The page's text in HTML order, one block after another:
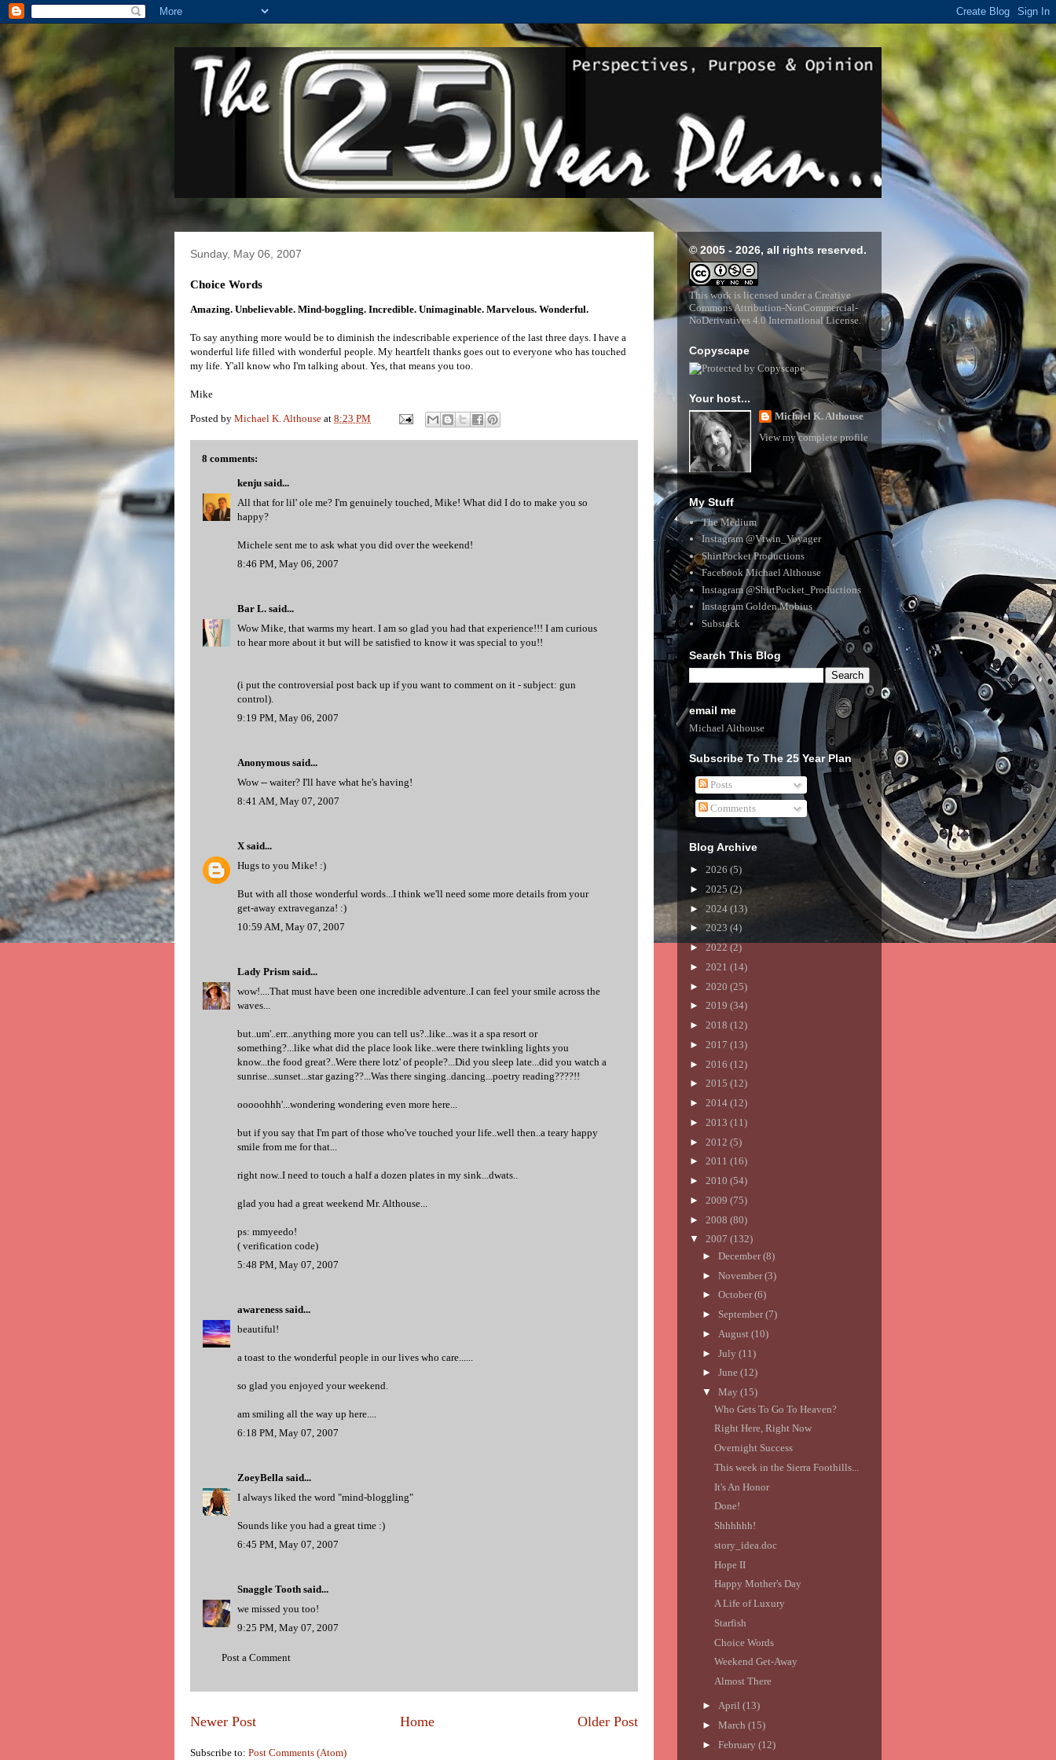
Sunday, May 06, 2007
Choice Words
Amazing. Unbelievable. Mind-boggling. Incredible. Unimaginable. Marvelous. Wonderful.
To say anything more would be to diminish the indescribable experience of the last three days. I have a
wonderful life filled with wonderful people. My heartfelt thanks goes out to everyone who has touched
my life. Y'all know who I'm talking about. Yes, that means you too.
Mike
Posted by Michael K. Althouse at 8:23 PM
8 comments:
kenju said...
All that for lil' ole me? I'm genuinely touched, Mike! What did I do to make you so
happy?
Michele sent me to ask what you did over the weekend!
8:46 PM, May 06, 2007
Bar L. said...
Wow Mike, that warms my heart. I am so glad you had that experience!!! I am curious
to hear more about it but will be satisfied to know it was special to you!!
(i put the controversial post back up if you want to comment on it - subject: gun
control).
9:19 PM, May 06, 2007
Anonymous said...
Wow -- waiter? I'll have what he's having!
8:41 AM, May 07, 2007
Xsaid...
Hugs to you Mike! :)
But with all those wonderful words...I think we'll need some more details from your
get-away extraveganza! :)
10:59 AM, May 07, 2007
Lady Prism said...
wow!....That must have been one incredible adventure..I can feel your smile across the
waves...
but..um'..err...anything more you can tell us?..like...was it a spa resort or
something?...like what did the place look like..were there twinkling lights you
know...the food great?..Were there lotz' of people?...Did you sleep late...did you watch a
sunrise...sunset...star gazing??...Was there singing..dancing...poetry reading????!!
ooooohhh'...wondering wondering even more here...
but if you say that I'm part of those who've touched your life..well then..a teary happy
smile from me for that...
right now..I need to touch a half a dozen plates in my sink...dwats..
glad you had a great weekend Mr. Althouse...
ps: mmyeedo!
( verification code)
5:48 PM, May 07, 2007
awareness said...
beautiful!
a toast to the wonderful people in our lives who care......
so glad you enjoyed your weekend.
am smiling all the way up here....
6:18 PM, May 07, 2007
ZoeyBella said...
I always liked the word "mind-bloggling"
Sounds like you had a great time :)
6:45 PM, May 07, 2007
Snaggle Tooth said...
we missed you too!
9:25 PM, May 07, 2007
Post a Comment
Newer Post Older Post
Home
Subscribe to: Post Comments (Atom)
© 2005 - 2026, all rights reserved.
This work is licensed under a Creative
Commons Attribution-NonCommercial-
NoDerivatives 4.0 International License.
Copyscape
Your host...
Michael K. Althouse
View my complete profile
My Stuff
The Medium
Instagram @Vtwin_Voyager
ShirtPocket Productions
Facebook Michael Althouse
Instagram @ShirtPocket_Productions
Instagram Golden.Mobius
Substack
Search This Blog
email me
Michael Althouse
Subscribe To The 25 Year Plan
Posts
Comments
Blog Archive
► 2026 (5)
► 2025 (2)
► 2024 (13)
►2023 (4)
► 2022 (2)
► 2021 (14)
► 2020 (25)
► 2019 (34)
► 2018 (12)
► 2017 (13)
► 2016 (12)
► 2015 (12)
► 2014 (12)
► 2013 (11)
► 2012 (5)
► 2011 (16)
► 2010 (54)
► 2009 (75)
► 2008 (80)
▼ 2007 (132)
► December(8)
► November(3)
► October(6)
► September(7)
► August (10)
► July (11)
► June (12)
▼ May (15)
Who Gets To Go To Heaven?
Right Here, Right Now
Overnight Success
This week in the Sierra Foothills...
It's An Honor
Done!
Shhhhhh!
story_idea.doc
Hope II
Happy Mother's Day
A Life of Luxury
Starfish
Choice Words
Weekend Get-Away
Almost There
► April (13)
► March (15)
► February (12)